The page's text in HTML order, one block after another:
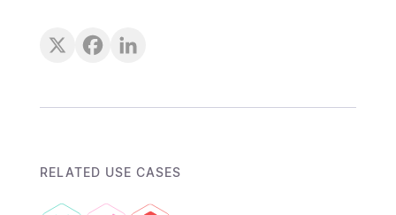
RELATED USE CASES